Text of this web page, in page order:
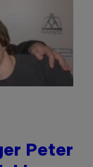
Peter